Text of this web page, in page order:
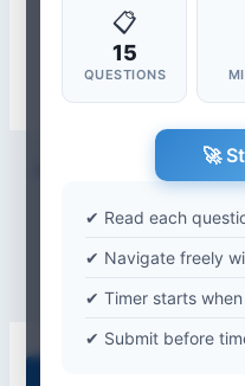
📋
15
QUESTIONS
🚀
✔ Read each
✔ Navigate freely
✔ Timer starts
✔ Submit before